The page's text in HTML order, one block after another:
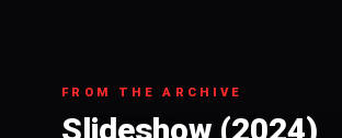
FROM THE ARCHIVE
Slideshow (2024)